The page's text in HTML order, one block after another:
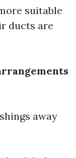
suitable
ducts are
away